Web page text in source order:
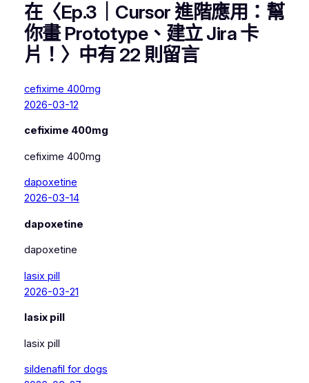
在〈Ep.3｜Cursor 進階應用：幫
你畫 Prototype、建立 Jira 卡
片！〉中有 22 則留言
cefixime 400mg
2026-03-12
cefixime 400mg
cefixime 400mg
dapoxetine
2026-03-14
dapoxetine
dapoxetine
lasix pill
2026-03-21
lasix pill
lasix pill
sildenafil for dogs